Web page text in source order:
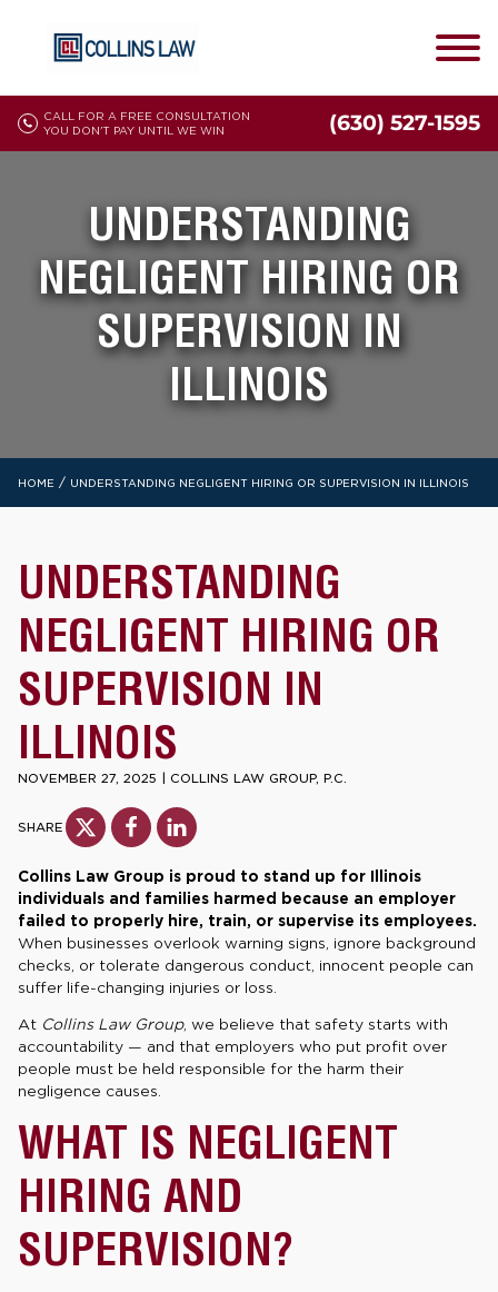
CALL FOR A FREE CONSULTATION
YOU DON'T PAY UNTIL WE WIN
(630) 527-1595
UNDERSTANDING
NEGLIGENT HIRING OR
SUPERVISION IN
ILLINOIS
HOME / UNDERSTANDING NEGLIGENT HIRING OR SUPERVISION IN ILLINOIS
UNDERSTANDING
NEGLIGENT HIRING OR
SUPERVISION IN
ILLINOIS
NOVEMBER 27, 2025 | COLLINS LAW GROUP, P.C.
SHARE
Collins Law Group is proud to stand up for Illinois
individuals and families harmed because an employer
failed to properly hire, train, or supervise its employees.
When businesses overlook warning signs, ignore background
checks, or tolerate dangerous conduct, innocent people can
suffer life-changing injuries or loss.
At Collins Law Group, we believe that safety starts with
accountability — and that employers who put profit over
people must be held responsible for the harm their
negligence causes.
WHAT IS NEGLIGENT
HIRING AND
SUPERVISION?